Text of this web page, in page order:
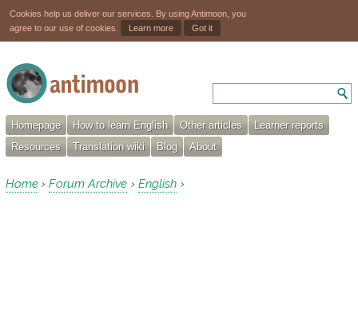
Cookies help us deliver our services. By using Antimoon, you
agree to our use of cookies.
Learn more Got it
Homepage How to learn English Other articles
Learner reports
Resources
Translation wiki Blog About
Home › Forum Archive › English ›